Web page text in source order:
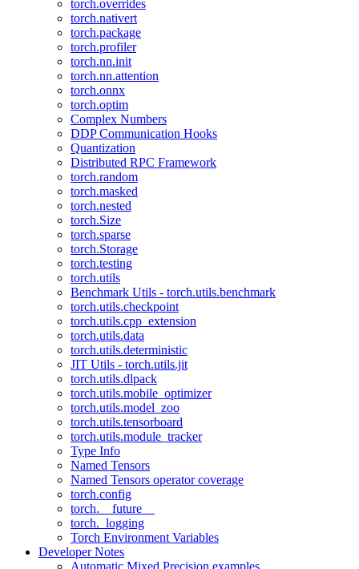
torch.overrides
torch.nativert
torch.package
torch.profiler
torch.nn.init
torch.nn.attention
torch.onnx
torch.optim
Complex Numbers
DDP Communication Hooks
Quantization
Distributed RPC Framework
torch.random
torch.masked
torch.nested
torch.Size
torch.sparse
torch.Storage
torch.testing
torch.utils
Benchmark Utils - torch.utils.benchmark
torch.utils.checkpoint
torch.utils.cpp_extension
torch.utils.data
torch.utils.deterministic
JIT Utils - torch.utils.jit
torch.utils.dlpack
torch.utils.mobile_optimizer
torch.utils.model_zoo
torch.utils.tensorboard
torch.utils.module_tracker
Type Info
Named Tensors
Named Tensors operator coverage
torch.config
torch.__future__
torch._logging
Torch Environment Variables
Developer Notes
Automatic Mixed Precision examples